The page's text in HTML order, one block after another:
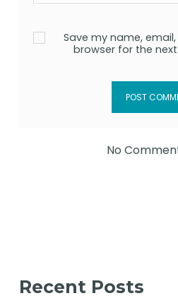
Save my name,
browser for the
No
Recent Posts